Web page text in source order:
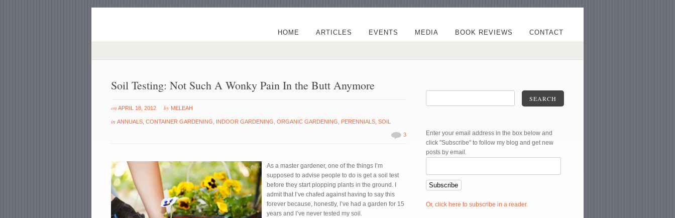
HOME ARTICLES EVENTS MEDIA BOOK REVIEWS CONTACT
Soil Testing: Not Such A Wonky Pain In the Butt Anymore
on APRIL 18, 2012 by MELEAH
inANNUALS ,CONTAINER GARDENING INDOOR GARDENING ,ORGANIC GARDENING PERENNIALS ,SOIL
3
As a master gardener, one of the things I’m
supposed to advise people to do is get a soil test
before they start plopping plants in the ground. I
admit that I’ve chafed against having to say this
forever because, honestly, I’ve had a garden for 15
years and I’ve never tested my soil.
SEARCH
Enter your email address in the box below and
click "Subscribe" to follow my blog and get new
posts by email.
Or, click here to subscribe in a reader.